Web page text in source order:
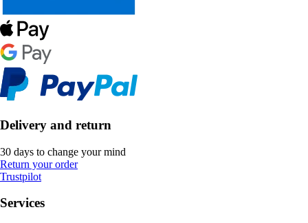
Delivery and return
30 days to change your mind
Return your order
Trustpilot
Services